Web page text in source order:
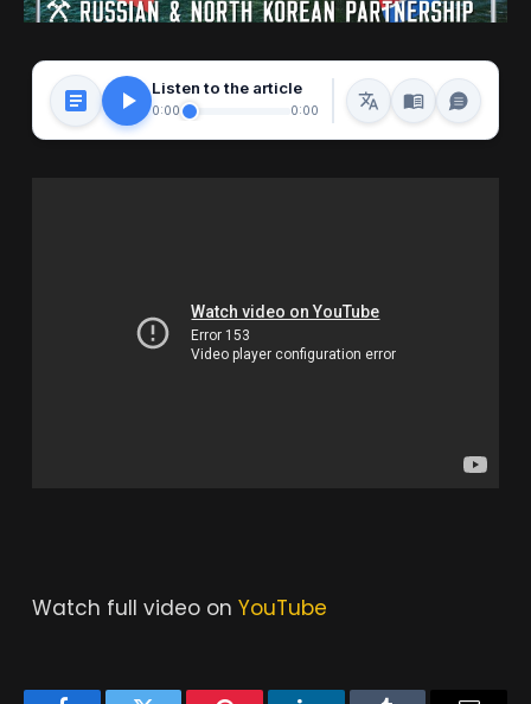
Listen to the article
0:00 0:00
Watch full video on YouTube